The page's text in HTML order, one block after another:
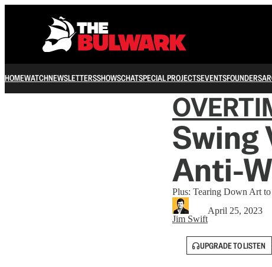
HOMEWATCHNEWSLETTERSSHOWSCHATSPECIAL PROJECTSEVENTSFOUNDERS
Swing
Anti-
Plus: Tearing Down Art to
Jim Swift
April 25, 2023
UPGRADE TO LISTEN